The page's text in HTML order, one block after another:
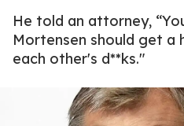
He told an attorney,
Mortensen should get a
each other's d**ks."